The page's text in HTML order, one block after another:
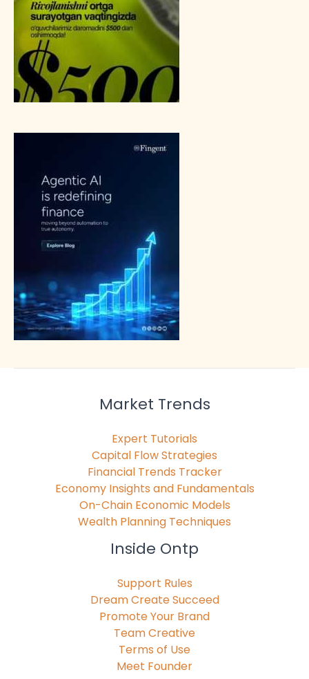
Market Trends
Expert Tutorials
Capital Flow Strategies
Financial Trends Tracker
Economy Insights and Fundamentals
On-Chain Economic Models
Wealth Planning Techniques
Inside Ontp
Support Rules
Dream Create Succeed
Promote Your Brand
Team Creative
Terms of Use
Meet Founder